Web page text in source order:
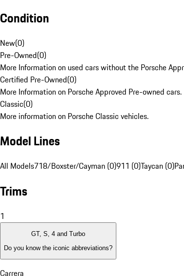
Condition
New(0)
Pre-Owned(0)
More Information on used cars without the Porsche
Certified Pre-Owned(0)
More Information on Porsche Approved Pre-owned cars.
Classic(0)
More information on Porsche Classic vehicles.
Model Lines
All Models718/Boxster/Cayman (0)911 (0)Taycan (0)
Trims
1
GT, S, 4 and Turbo
Do you know the iconic abbreviations?
Carrera